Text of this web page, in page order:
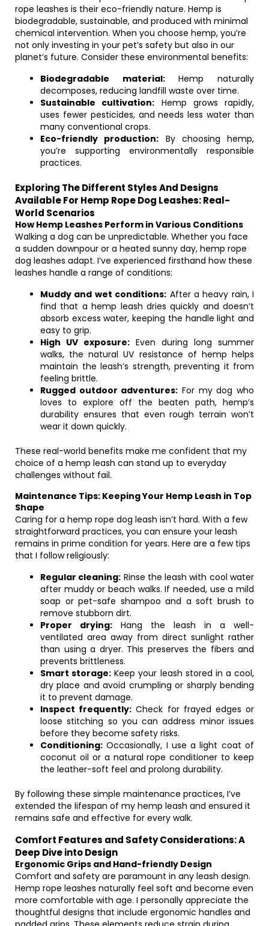
rope leashes is their eco-friendly nature. Hemp is
biodegradable, sustainable, and produced with minimal
chemical intervention. When you choose hemp, you’re
not only investing in your pet’s safety but also in our
planet’s future. Consider these environmental benefits:
Biodegradable material:Hemp naturally
decomposes, reducing landfill waste over time.
Sustainable cultivation: Hemp grows rapidly,
uses fewer pesticides, and needs less water than
many conventional crops.
Eco-friendly production: By choosing hemp,
you’re supporting environmentally responsible
practices.
Exploring The Different Styles And Designs
Available For Hemp Rope Dog Leashes: Real-
World Scenarios
How Hemp Leashes Perform in Various Conditions
Walking a dog can be unpredictable. Whether you face
a sudden downpour or a heated sunny day, hemp rope
dog leashes adapt. I’ve experienced firsthand how these
leashes handle a range of conditions:
Muddy and wet conditions: After a heavy rain, I
find that a hemp leash dries quickly and doesn’t
absorb excess water, keeping the handle light and
easy to grip.
High UV exposure: Even during long summer
walks, the natural UV resistance of hemp helps
maintain the leash’s strength, preventing it from
feeling brittle.
Rugged outdoor adventures: For my dog who
loves to explore off the beaten path, hemp’s
durability ensures that even rough terrain won’t
wear it down quickly.
These real-world benefits make me confident that my
choice of a hemp leash can stand up to everyday
challenges without fail.
Maintenance Tips: Keeping Your Hemp Leash in Top
Shape
Caring for a hemp rope dog leash isn’t hard. With a few
straightforward practices, you can ensure your leash
remains in prime condition for years. Here are a few tips
that I follow religiously:
Regular cleaning: Rinse the leash with cool water
after muddy or beach walks. If needed, use a mild
soap or pet-safe shampoo and a soft brush to
remove stubborn dirt.
Proper drying: Hang the leash in a well-
ventilated area away from direct sunlight rather
than using a dryer. This preserves the fibers and
prevents brittleness.
Smart storage: Keep your leash stored in a cool,
dry place and avoid crumpling or sharply bending
it to prevent damage.
Inspect frequently: Check for frayed edges or
loose stitching so you can address minor issues
before they become safety risks.
Conditioning: Occasionally, I use a light coat of
coconut oil or a natural rope conditioner to keep
the leather-soft feel and prolong durability.
By following these simple maintenance practices, I’ve
extended the lifespan of my hemp leash and ensured it
remains safe and effective for every walk.
Comfort Features and Safety Considerations: A
Deep Dive into Design
Ergonomic Grips and Hand-friendly Design
Comfort and safety are paramount in any leash design.
Hemp rope leashes naturally feel soft and become even
more comfortable with age. I personally appreciate the
thoughtful designs that include ergonomic handles and